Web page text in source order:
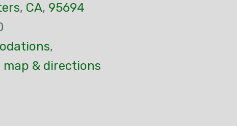
, CA, 95694
,
map & directions